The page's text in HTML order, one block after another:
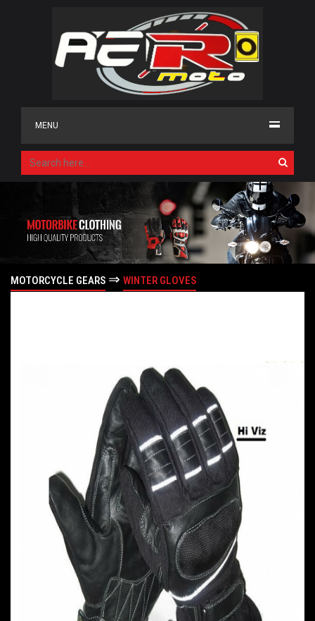
MENU
MOTORCYCLE GEARS ⇒ WINTER GLOVES